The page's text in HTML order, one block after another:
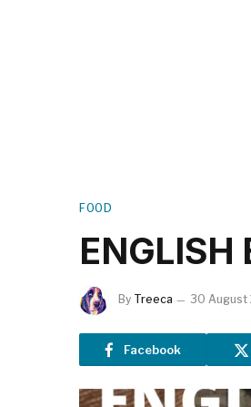
FOOD
By Treeca 30 August
Facebook